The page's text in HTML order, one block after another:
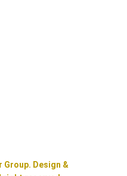
Group. Design &